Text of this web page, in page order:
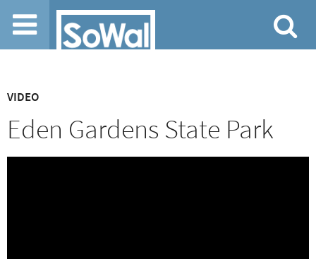
Jump to navigation
VIDEO
Eden Gardens State Park